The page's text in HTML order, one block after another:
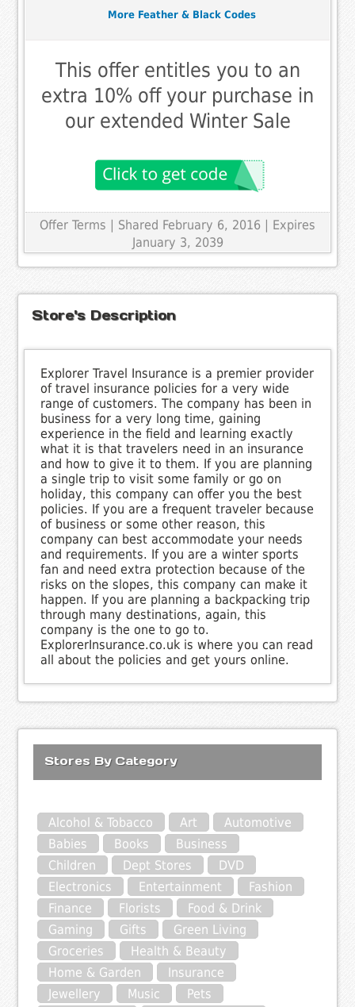
More Feather & Black Codes
This offer entitles you to an
extra 10% off your purchase in
our extended Winter Sale
Offer Terms | Shared February 6, 2016 | Expires
January 3, 2039
Store's Description
Explorer Travel Insurance is a premier provider
of travel insurance policies for a very wide
range of customers. The company has been in
business for a very long time, gaining
experience in the field and learning exactly
what it is that travelers need in an insurance
and how to give it to them. If you are planning
a single trip to visit some family or go on
holiday, this company can offer you the best
policies. If you are a frequent traveler because
of business or some other reason, this
company can best accommodate your needs
and requirements. If you are a winter sports
fan and need extra protection because of the
risks on the slopes, this company can make it
happen. If you are planning a backpacking trip
through many destinations, again, this
company is the one to go to.
ExplorerInsurance.co.uk is where you can read
all about the policies and get yours online.
Stores By Category
Alcohol & Tobacco Art
Automotive
Babies
Books
Business
Children
Dept Stores
DVD
Electronics
Entertainment
Fashion
Finance
Florists
Food & Drink
Gaming
Gifts
Green Living
Groceries
Health & Beauty
Home & Garden
Insurance
Jewellery
Music
Pets